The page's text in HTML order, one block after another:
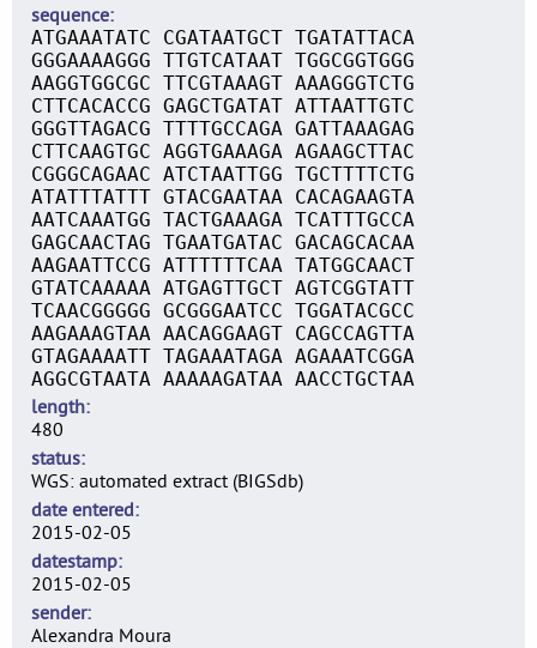
sequence
ATGAAATATC CGATAATGCT TGATATTACA
GGGAAAAGGG TTGTCATAAT TGGCGGTGGG
AAGGTGGCGC TTCGTAAAGT AAAGGGTCTG
CTTCACACCG GAGCTGATAT ATTAATTGTC
GGGTTAGACG TTTTGCCAGA GATTAAAGAG
CTTCAAGTGC AGGTGAAAGA AGAAGCTTAC
CGGGCAGAAC ATCTAATTGG TGCTTTTCTG
ATATTTATTT GTACGAATAA CACAGAAGTA
AATCAAATGG TACTGAAAGA TCATTTGCCA
GAGCAACTAG TGAATGATAC GACAGCACAA
AAGAATTCCG ATTTTTTCAA TATGGCAACT
GTATCAAAAA ATGAGTTGCT AGTCGGTATT
TCAACGGGGG GCGGGAATCC TGGATACGCC
AAGAAAGTAA AACAGGAAGT CAGCCAGTTA
GTAGAAAATT TAGAAATAGA AGAAATCGGA
AGGCGTAATA AAAAAGATAA AACCTGCTAA
length
480
status
WGS: automated extract (BIGSdb)
date entered
2015-02-05
datestamp
2015-02-05
sender
Alexandra Moura